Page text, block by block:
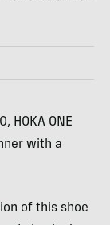
HOKA ONE
with a
of this shoe